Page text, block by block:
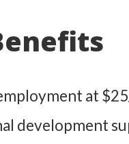
at
development